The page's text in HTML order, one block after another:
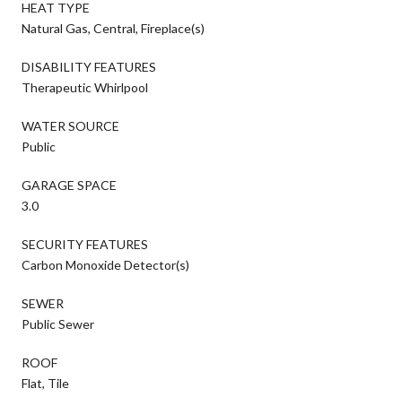
HEAT TYPE
Natural Gas, Central, Fireplace(s)
DISABILITY FEATURES
Therapeutic Whirlpool
WATER SOURCE
Public
GARAGE SPACE
3.0
SECURITY FEATURES
Carbon Monoxide Detector(s)
SEWER
Public Sewer
ROOF
Flat, Tile